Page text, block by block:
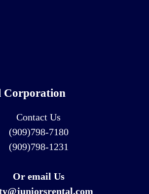
Corporation
Contact Us
(909)798-7180
(909)798-1231
Or email Us